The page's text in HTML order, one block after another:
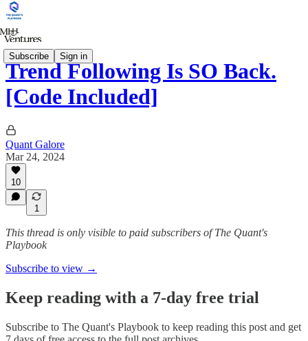
Subscribe Sign in
Trend Following Is SO Back.
[Code Included]
Quant Galore
Mar 24, 2024
10
1
This thread is only visible to paid subscribers of The Quant's
Playbook
Subscribe to view →
Keep reading with a 7-day free trial
Subscribe to The Quant's Playbook to keep reading this post and get